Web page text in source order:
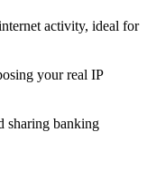
activity, ideal for
your real IP
sharing banking